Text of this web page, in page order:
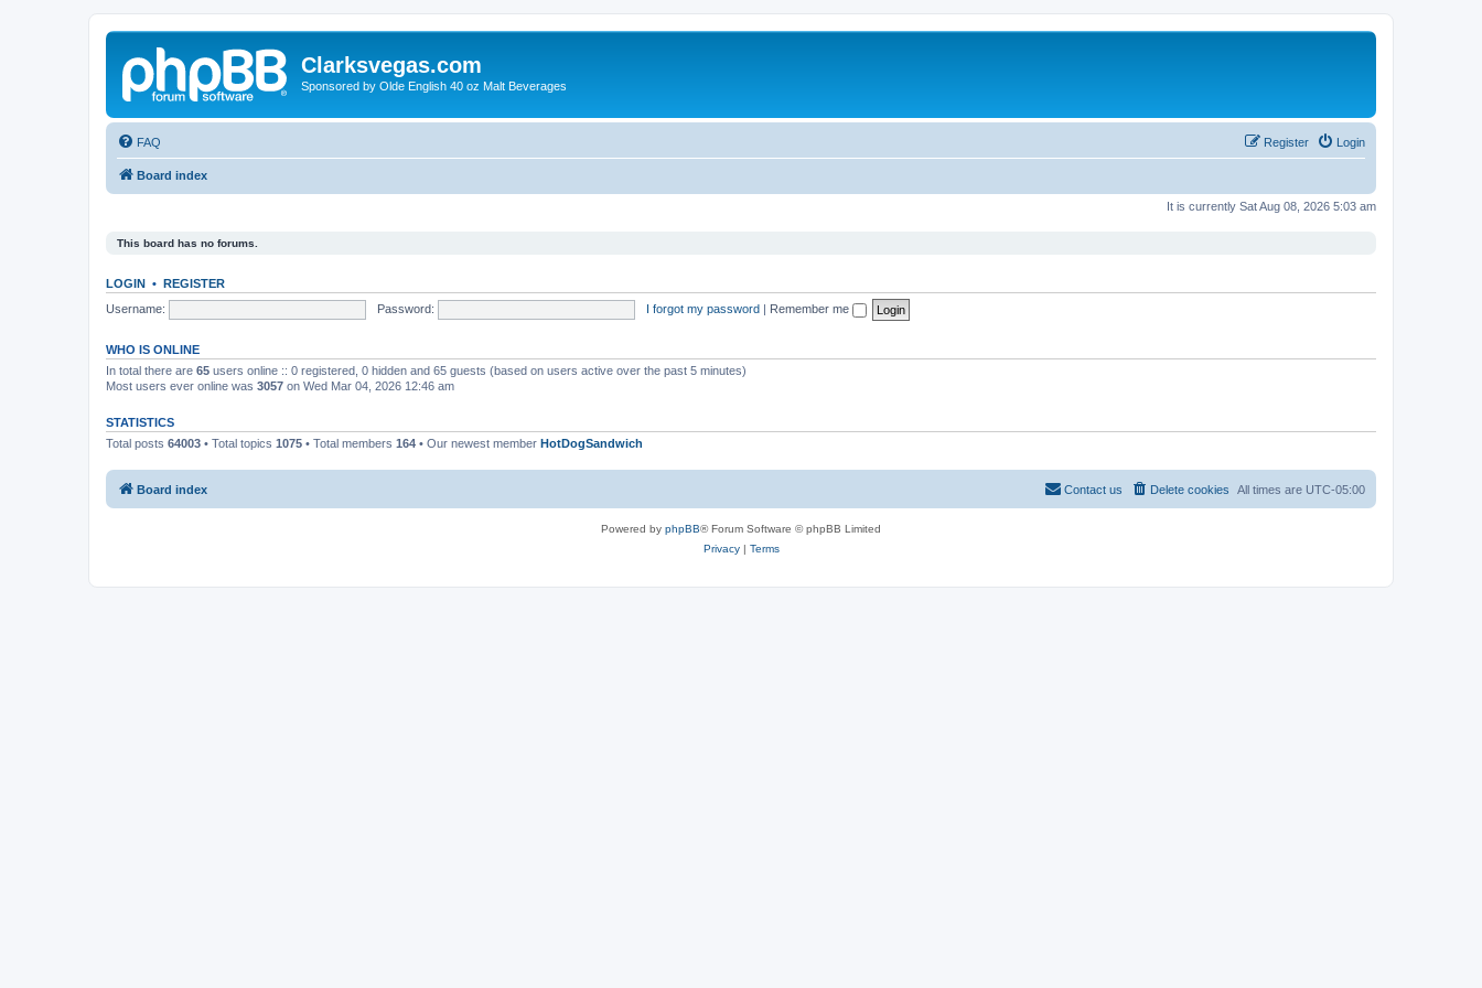
Clarksvegas.com
Sponsored by Olde English 40 oz Malt Beverages
FAQ Login
Register
Board index
It is currently Sat Aug 08, 2026 5:03 am
This board has no forums.
LOGIN • REGISTER
Username:
Password: I forgot my password | Remember me
WHO IS ONLINE
In total there are 65 users online :: 0 registered, 0 hidden and 65 guests (based on users active over the past 5 minutes)
Most users ever online was 3057 on Wed Mar 04, 2026 12:46 am
STATISTICS
Total posts 64003 • Total topics 1075 • Total members 164 • Our newest member HotDogSandwich
Board index All times are UTC-05:00
Delete cookies
Contact us
Powered by phpBB® Forum Software © phpBB Limited
Privacy| Terms